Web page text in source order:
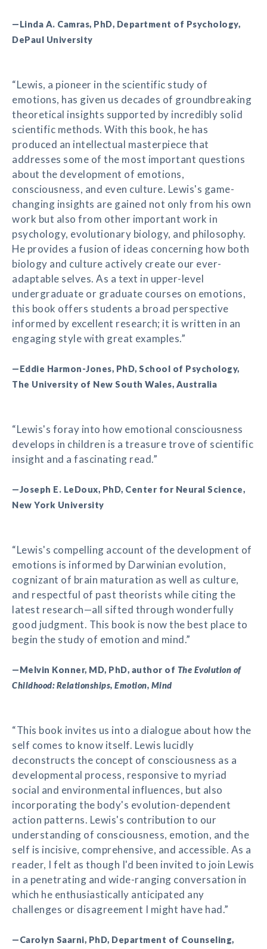
—Linda A. Camras, PhD, Department of Psychology,
DePaul University
“Lewis, a pioneer in the scientific study of
emotions, has given us decades of groundbreaking
theoretical insights supported by incredibly solid
scientific methods. With this book, he has
produced an intellectual masterpiece that
addresses some of the most important questions
about the development of emotions,
consciousness, and even culture. Lewis's game-
changing insights are gained not only from his own
work but also from other important work in
psychology, evolutionary biology, and philosophy.
He provides a fusion of ideas concerning how both
biology and culture actively create our ever-
adaptable selves. As a text in upper-level
undergraduate or graduate courses on emotions,
this book offers students a broad perspective
informed by excellent research; it is written in an
engaging style with great examples.”
—Eddie Harmon-Jones, PhD, School of Psychology,
The University of New South Wales, Australia
“Lewis's foray into how emotional consciousness
develops in children is a treasure trove of scientific
insight and a fascinating read.”
—Joseph E. LeDoux, PhD, Center for Neural Science,
New York University
“Lewis's compelling account of the development of
emotions is informed by Darwinian evolution,
cognizant of brain maturation as well as culture,
and respectful of past theorists while citing the
latest research—all sifted through wonderfully
good judgment. This book is now the best place to
begin the study of emotion and mind.”
—Melvin Konner, MD, PhD, author of The Evolution of
Childhood: Relationships, Emotion, Mind
“This book invites us into a dialogue about how the
self comes to know itself. Lewis lucidly
deconstructs the concept of consciousness as a
developmental process, responsive to myriad
social and environmental influences, but also
incorporating the body's evolution-dependent
action patterns. Lewis's contribution to our
understanding of consciousness, emotion, and the
self is incisive, comprehensive, and accessible. As a
reader, I felt as though I'd been invited to join Lewis
in a penetrating and wide-ranging conversation in
which he enthusiastically anticipated any
challenges or disagreement I might have had.”
—Carolyn Saarni, PhD, Department of Counseling,